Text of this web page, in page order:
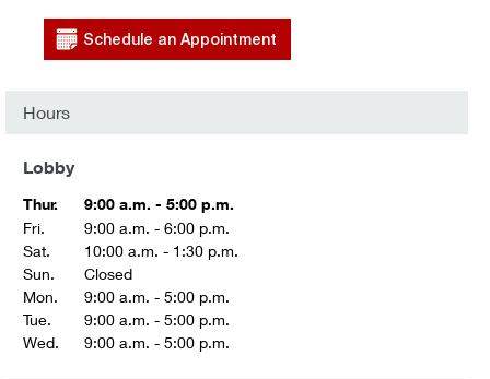
Schedule an Appointment
Hours
Lobby
Thur.
9:00 a.m. - 5:00 p.m.
Fri.
9:00 a.m. - 6:00 p.m.
Sat.
10:00 a.m. - 1:30 p.m.
Sun.
Closed
Mon.
9:00 a.m. - 5:00 p.m.
Tue.
9:00 a.m. - 5:00 p.m.
Wed.
9:00 a.m. - 5:00 p.m.